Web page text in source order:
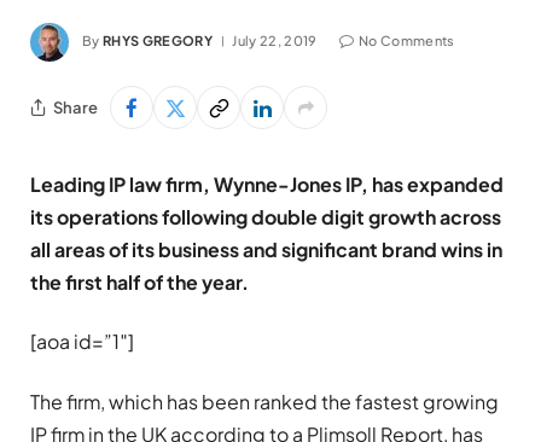
By RHYS GREGORY July 22, 2019 No Comments
Share
Leading IP law firm, Wynne-Jones IP, has expanded
its operations following double digit growth across
all areas of its business and significant brand wins in
the first half of the year.
[aoa id=”1″]
The firm, which has been ranked the fastest growing
IP firm in the UK according to a Plimsoll Report, has